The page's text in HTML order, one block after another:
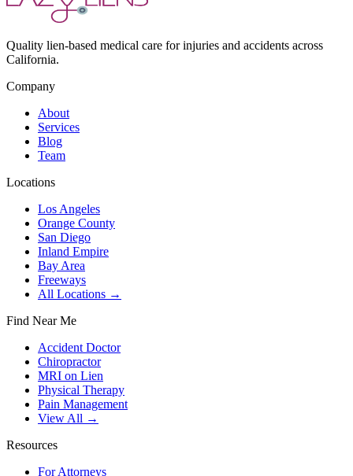
Quality lien-based medical care for injuries and accidents across
California.
Company
About
Services
Blog
Team
Locations
Los Angeles
Orange County
San Diego
Inland Empire
Bay Area
Freeways
All Locations →
Find Near Me
Accident Doctor
Chiropractor
MRI on Lien
Physical Therapy
Pain Management
View All →
Resources
For Attorneys